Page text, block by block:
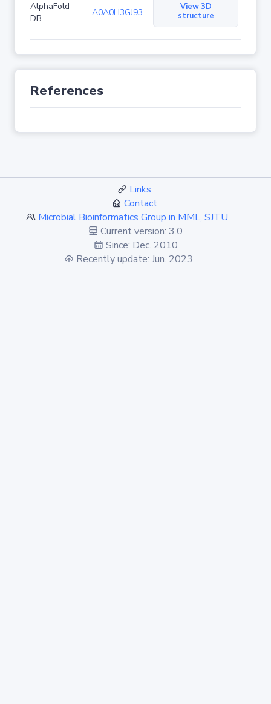
AlphaFold
DB
A0A0H3GJ93
View 3D
structure
References
Links
Contact
Microbial Bioinformatics Group in MML, SJTU
Current version: 3.0
Since: Dec. 2010
Recently update: Jun. 2023